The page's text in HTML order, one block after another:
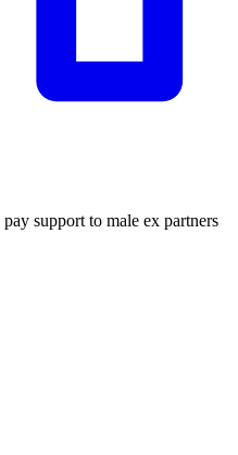
support to male ex partners